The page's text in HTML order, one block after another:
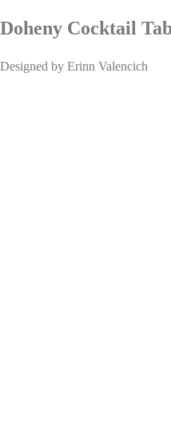
Doheny Cocktail
Designed by Erinn Valencich